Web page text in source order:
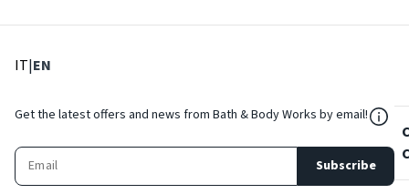
IT: Select language
|EN
Get the latest offers and news from Bath & Body Works by email!
Subscribe